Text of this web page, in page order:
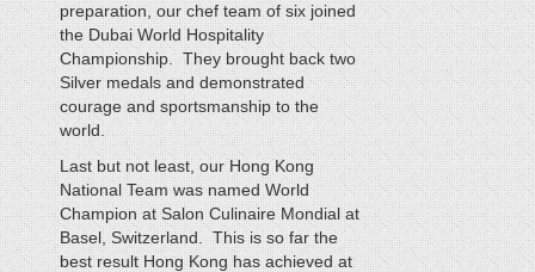
preparation, our chef team of six joined
the Dubai World Hospitality
Championship. They brought back two
Silver medals and demonstrated
courage and sportsmanship to the
world.
Last but not least, our Hong Kong
National Team was named World
Champion at Salon Culinaire Mondial at
Basel, Switzerland. This is so far the
best result Hong Kong has achieved at